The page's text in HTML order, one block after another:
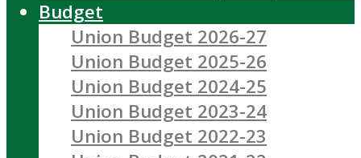
Budget
Union Budget 2026-27
Union Budget 2025-26
Union Budget 2024-25
Union Budget 2023-24
Union Budget 2022-23